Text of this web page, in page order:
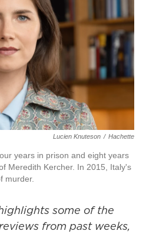
Lucien Knuteson / Hachette
years in prison and eight years
Meredith Kercher. In 2015, Italy's
murder.
some of the
from past weeks,